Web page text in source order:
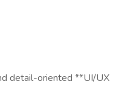
detail-oriented **UI/UX